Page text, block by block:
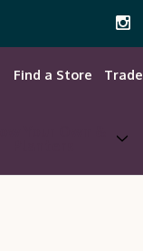
Find a Store Trade